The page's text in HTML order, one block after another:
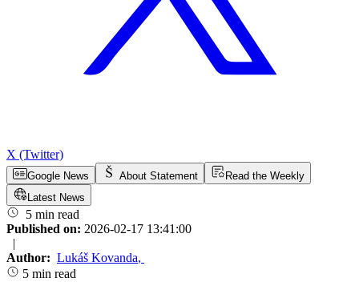
X (Twitter)
Google News About Statement
Read the Weekly
Latest News
5 min read
Published on: 2026-02-17 13:41:00
|
Author: Lukáš Kovanda,
5 min read